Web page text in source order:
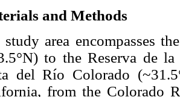
and Methods
study area encompasses
to the Reserva de
del Río Colorado
from the Colorado